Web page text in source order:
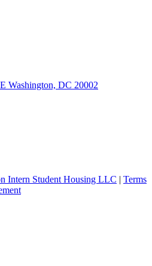
Washington, DC 20002
Intern Student Housing LLC | Terms